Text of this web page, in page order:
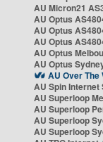
AU Micron21
AU Optus
AU Optus
AU Optus
AU Optus
AU Optus
AU Over The
AU Spin
AU Superloop
AU Superloop
AU Superloop
AU Superloop